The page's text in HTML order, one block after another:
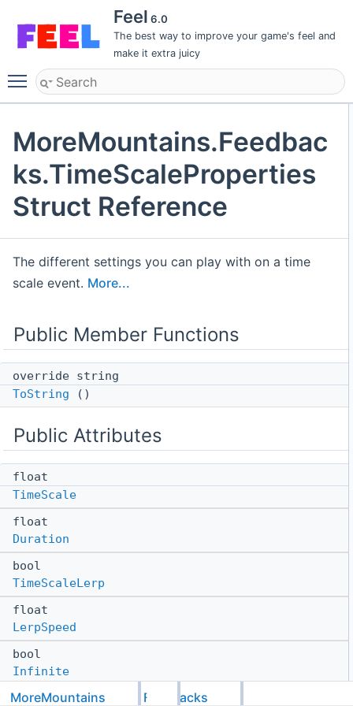
Feel 6.0
The best way to improve your game's feel and
make it extra juicy
Toggle main menu visibility
MoreMountains.Feedbac
ks.TimeScaleProperties
Struct Reference
The different settings you can play with on a time
scale event. More...
Public Member Functions
override string
ToString ()
Public Attributes
float
TimeScale
float
Duration
bool
TimeScaleLerp
float
LerpSpeed
bool
Infinite
MMTimeScaleLerpModes
MoreMountains Feedbacks